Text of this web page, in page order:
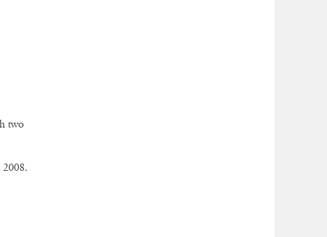
two
2008.